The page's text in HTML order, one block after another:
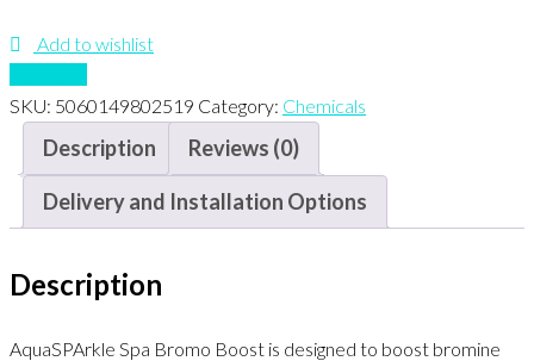
Boost
quantity
Add to wishlist
SKU: 5060149802519 Category: Chemicals
Description Reviews (0)
Delivery and Installation Options
Description
AquaSPArkle Spa Bromo Boost is designed to boost bromine